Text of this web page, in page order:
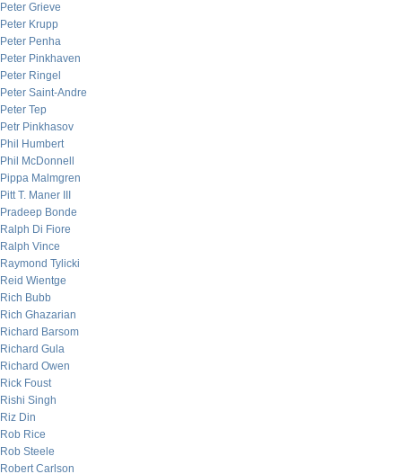
Peter Grieve
Peter Krupp
Peter Penha
Peter Pinkhaven
Peter Ringel
Peter Saint-Andre
Peter Tep
Petr Pinkhasov
Phil Humbert
Phil McDonnell
Pippa Malmgren
Pitt T. Maner III
Pradeep Bonde
Ralph Di Fiore
Ralph Vince
Raymond Tylicki
Reid Wientge
Rich Bubb
Rich Ghazarian
Richard Barsom
Richard Gula
Richard Owen
Rick Foust
Rishi Singh
Riz Din
Rob Rice
Rob Steele
Robert Carlson